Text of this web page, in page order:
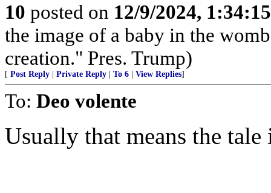
10 posted on 12/9/2024,
the image of a baby in the
creation." Pres. Trump)
[ Post Reply Private Reply To 6 View Replies]
To: Deo volente
Usually that means the